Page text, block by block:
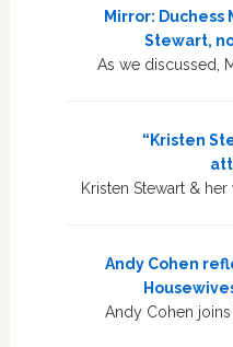
Mirror: Duchess
Stewart,
As we discussed,
“Kristen
Kristen Stewart &
Andy Cohen
Andy Cohen joins